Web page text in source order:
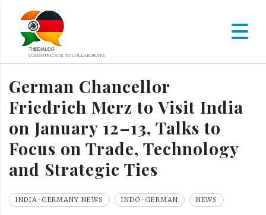
German Chancellor
Friedrich Merz to Visit India
on January 12–13, Talks to
Focus on Trade, Technology
and Strategic Ties
INDIA-GERMANY NEWS INDO-GERMAN NEWS